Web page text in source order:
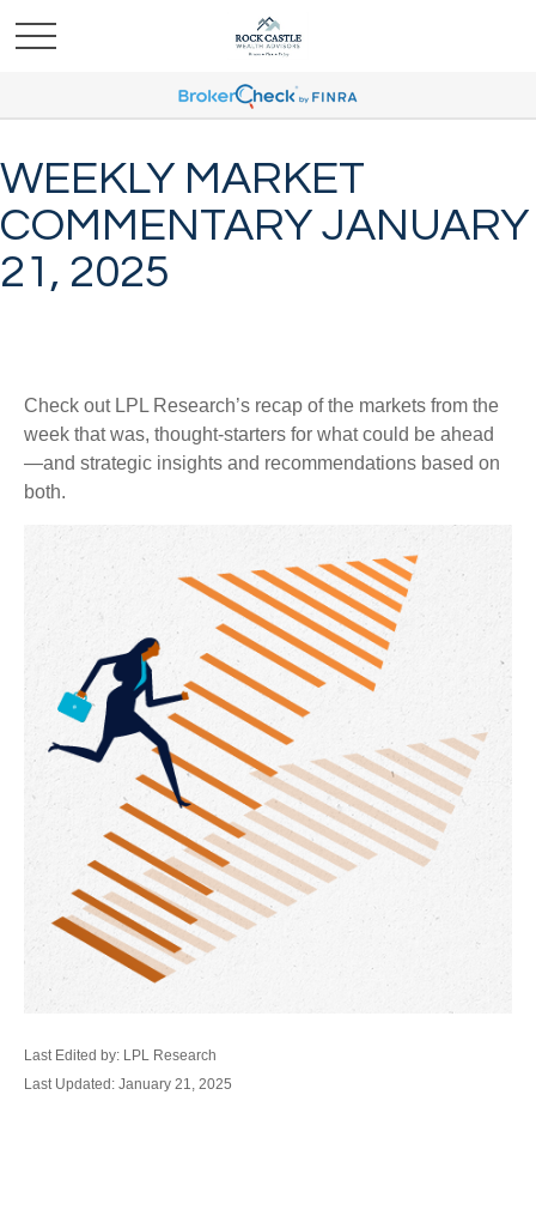
WEEKLY MARKET
COMMENTARY JANUARY
21, 2025
Check out LPL Research’s recap of the markets from the
week that was, thought-starters for what could be ahead
—and strategic insights and recommendations based on
both.
Last Edited by: LPL Research
Last Updated: January 21, 2025